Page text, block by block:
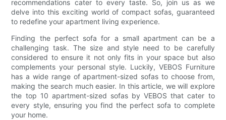
recommendations cater to every taste. So, join us as we
delve into this exciting world of compact sofas, guaranteed
to redefine your apartment living experience.
Finding the perfect sofa for a small apartment can be a
challenging task. The size and style need to be carefully
considered to ensure it not only fits in your space but also
complements your personal style. Luckily, VEBOS Furniture
has a wide range of apartment-sized sofas to choose from,
making the search much easier. In this article, we will explore
the top 10 apartment-sized sofas by VEBOS that cater to
every style, ensuring you find the perfect sofa to complete
your home.